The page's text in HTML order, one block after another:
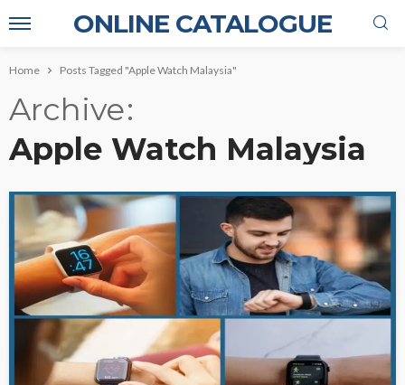
ONLINE CATALOGUE
Home Posts Tagged "Apple Watch Malaysia"
Archive
Apple Watch Malaysia